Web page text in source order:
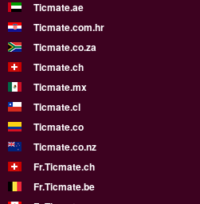
Ticmate.ae
Ticmate.com.hr
Ticmate.co.za
Ticmate.ch
Ticmate.mx
Ticmate.cl
Ticmate.co
Ticmate.co.nz
Fr.Ticmate.ch
Fr.Ticmate.be